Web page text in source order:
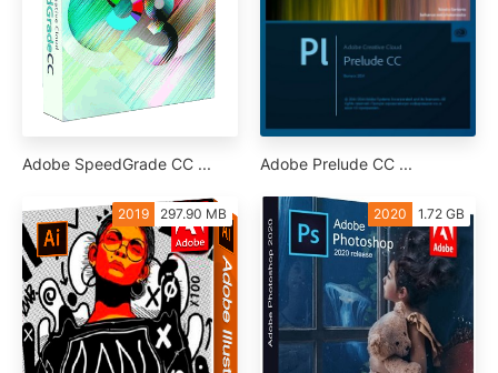
Adobe SpeedGrade CC ... Adobe Prelude CC ...
2019 297.90 MB 2020 1.72 GB